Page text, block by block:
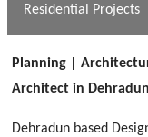
Dhulkot, Dehradun
[ Educational #2 ]
[ Housing #2 ]
HERBAL WORLD
Malegaon, Rishikesh
Residential Projects
[ Residential #1 ]
Planning |
Architect in
Dehradun based